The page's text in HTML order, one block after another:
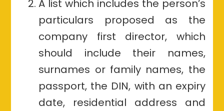
A list which includes the person’s
particulars proposed as the
company first director, which
should include their names,
surnames or family names, the
passport, the DIN, with an expiry
date, residential address and